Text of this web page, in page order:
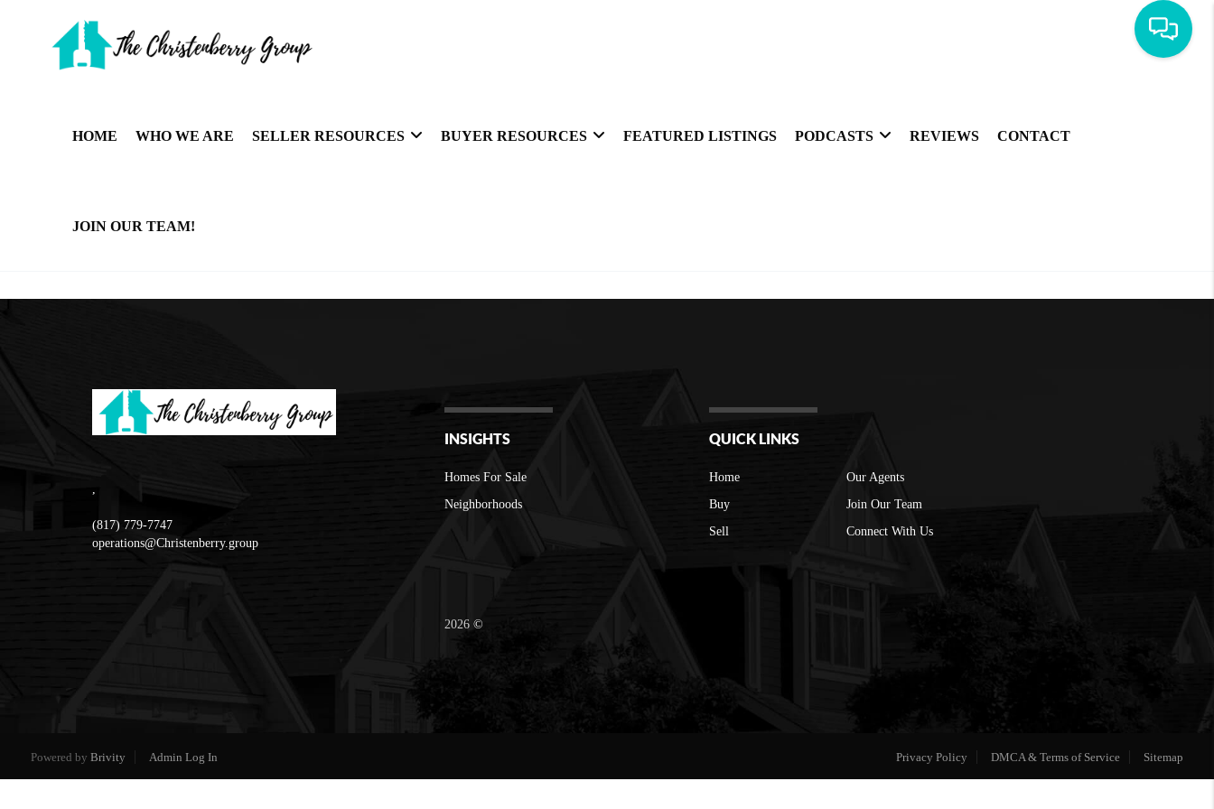
HOME WHO WE ARE SELLER RESOURCES BUYER RESOURCES FEATURED LISTINGS PODCASTS REVIEWS CONTACT
JOIN OUR TEAM!
(817) 779-7747
operations@Christenberry.group
INSIGHTS
Homes For Sale
Neighborhoods
QUICK LINKS
Home
Buy
Sell
Our Agents
Join Our Team
Connect With Us
2026 ©
Powered by Brivity Admin Log In Privacy Policy DMCA & Terms of Service Sitemap